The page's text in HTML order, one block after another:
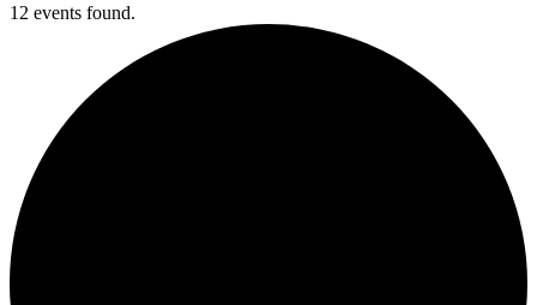
12 events found.